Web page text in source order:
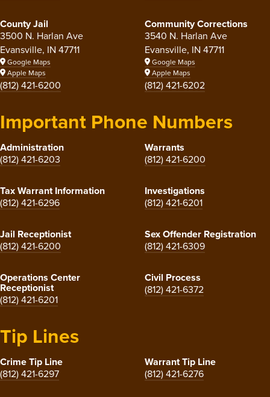
County Jail
3500 N. Harlan Ave
Evansville, IN 47711
Google Maps
Apple Maps
(812) 421-6200
Community Corrections
3540 N. Harlan Ave
Evansville, IN 47711
Google Maps
Apple Maps
(812) 421-6202
Important Phone Numbers
Administration
(812) 421-6203
Warrants
(812) 421-6200
Tax Warrant Information
(812) 421-6296
Investigations
(812) 421-6201
Jail Receptionist
(812) 421-6200
Sex Offender Registration
(812) 421-6309
Operations Center
Receptionist
(812) 421-6201
Civil Process
(812) 421-6372
Tip Lines
Crime Tip Line
(812) 421-6297
Warrant Tip Line
(812) 421-6276